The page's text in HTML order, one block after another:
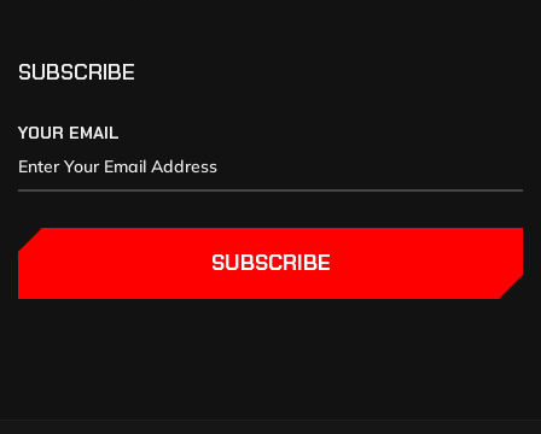
SUBSCRIBE
YOUR EMAIL
SUBSCRIBE